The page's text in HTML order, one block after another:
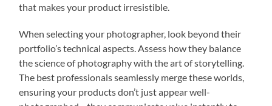
that makes your product irresistible.
When selecting your photographer, look beyond their
portfolio’s technical aspects. Assess how they balance
the science of photography with the art of storytelling.
The best professionals seamlessly merge these worlds,
ensuring your products don’t just appear well-